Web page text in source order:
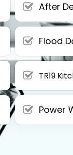
After
Flood
TR19
Power